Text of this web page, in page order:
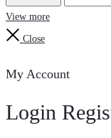
View more
Close
My Account
Login